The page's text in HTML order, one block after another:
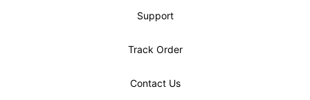
Support
Track Order
Contact Us